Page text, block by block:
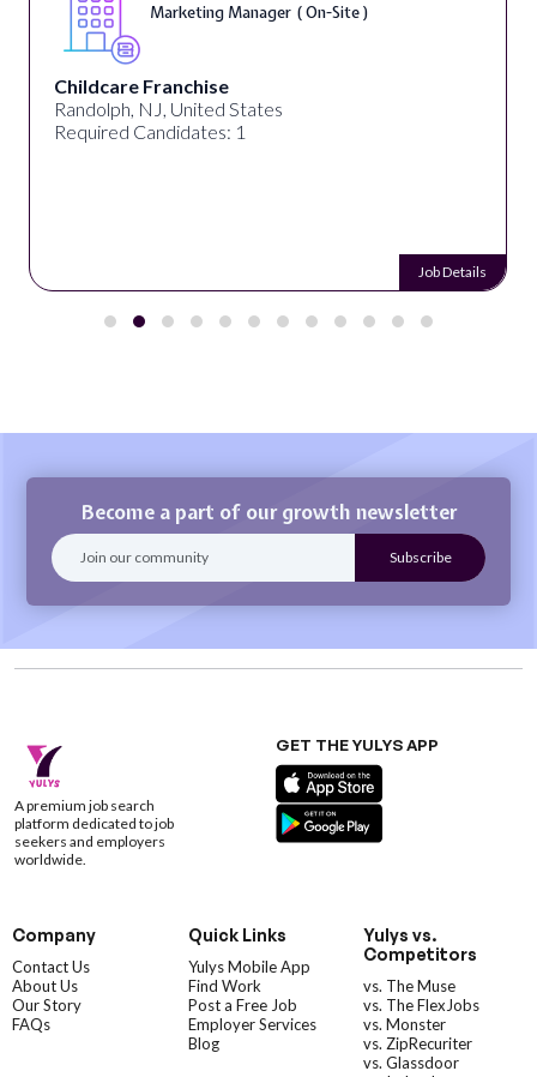
Marketing Manager ( On-Site )
Childcare Franchise
Randolph, NJ, United States
Required Candidates: 1
Job Details
Become a part of our growth newsletter
A premium job search
platform dedicated to job
seekers and employers
worldwide.
GET THE YULYS APP
Company
Contact Us
About Us
Our Story
FAQs
Quick Links
Yulys Mobile App
Find Work
Post a Free Job
Employer Services
Blog
Yulys vs.
Competitors
vs. The Muse
vs. The FlexJobs
vs. Monster
vs. ZipRecuriter
vs. Glassdoor